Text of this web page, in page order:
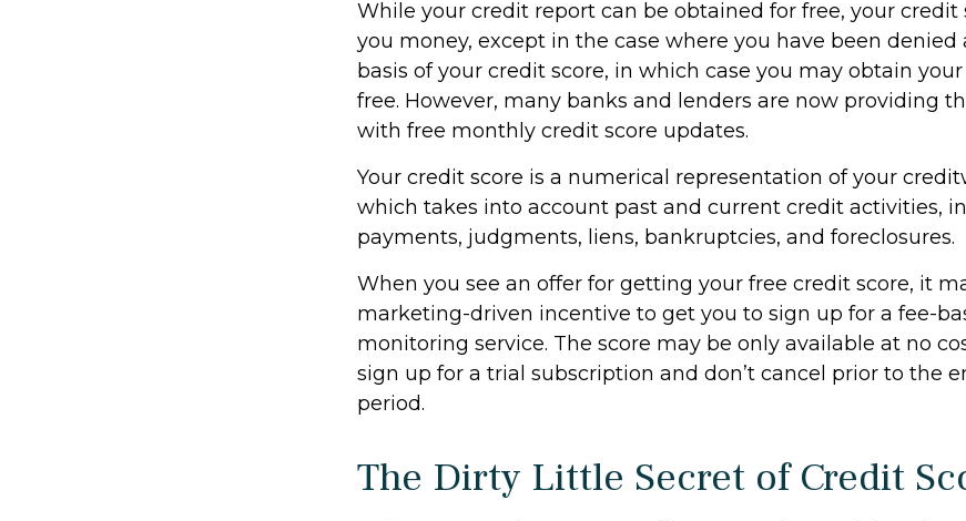
While your credit report can be obtained for free, your credit
you money, except in the case where you have been denied
basis of your credit score, in which case you may obtain
free. However, many banks and lenders are now providing
with free monthly credit score updates.
Your credit score is a numerical representation of your
which takes into account past and current credit activities,
payments, judgments, liens, bankruptcies, and foreclosures.
When you see an offer for getting your free credit score, it
marketing-driven incentive to get you to sign up for a fee-
monitoring service. The score may be only available at no
sign up for a trial subscription and don’t cancel prior to the
period.
The Dirty Little Secret of Credit